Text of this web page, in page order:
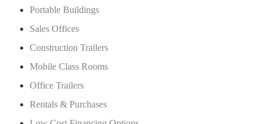
Portable Buildings
Sales Offices
Construction Trailers
Mobile Class Rooms
Office Trailers
Rentals & Purchases